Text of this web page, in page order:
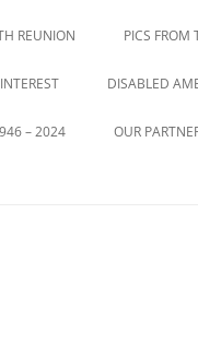
REUNION PICS FROM
DISABLED
– 2024 OUR